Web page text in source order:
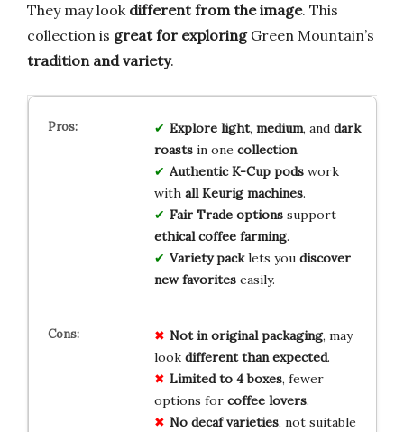
They may look different from the image. This
collection is great for exploringGreen Mountain’s
tradition and variety.
Explore light, medium, and dark
roastsin one collection.
Authentic K-Cup podswork
with all Keurig machines.
Fair Trade optionssupport
ethical coffee farming.
Variety packlets you discover
new favoriteseasily.
Not in original packaging, may
look different than expected.
Limited to 4 boxes, fewer
options for coffee lovers.
No decaf varieties, not suitable